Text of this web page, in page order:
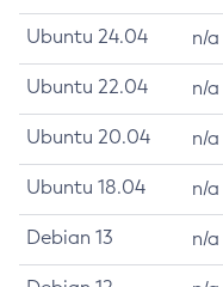
Ubuntu 24.04 n/a
Ubuntu 22.04 n/a
Ubuntu 20.04 n/a
Ubuntu 18.04 n/a
Debian 13 n/a